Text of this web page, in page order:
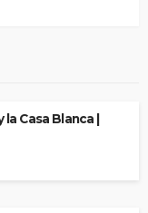
Casa Blanca |